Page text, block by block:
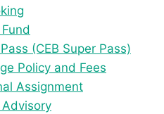
(CEB Super Pass)
Policy and Fees
Assignment